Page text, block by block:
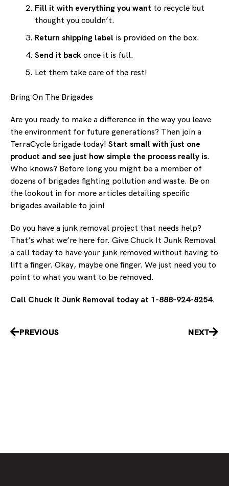
Fill it with everything you want to recycle but
thought you couldn’t.
Return shipping label is provided on the box.
Send it backonce it is full.
Let them take care of the rest!
Bring On The Brigades
Are you ready to make a difference in the way you leave
the environment for future generations? Then join a
TerraCycle brigade today! Start small with just one
product and see just how simple the process really is.
Who knows? Before long you might be a member of
dozens of brigades fighting pollution and waste. Be on
the lookout in for more articles detailing specific
brigades available to join!
Do you have a junk removal project that needs help?
That’s what we’re here for. Give Chuck It Junk Removal
a call today to have your junk removed without having to
lift a finger. Okay, maybe one finger. We just need you to
point to what you want to be removed.
Call Chuck It Junk Removal today at 1-888-924-8254.
PrevPREVIOUS NEXT